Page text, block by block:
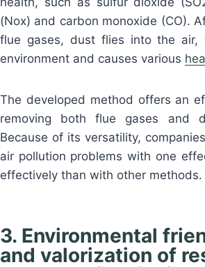
(Nox) and carbon monoxide (CO).
flue gases, dust flies into the air,
environment and causes various
The developed method offers an
removing both flue gases and
Because of its versatility,
air pollution problems with one
effectively than with other methods.
3. Environmental
and valorization of